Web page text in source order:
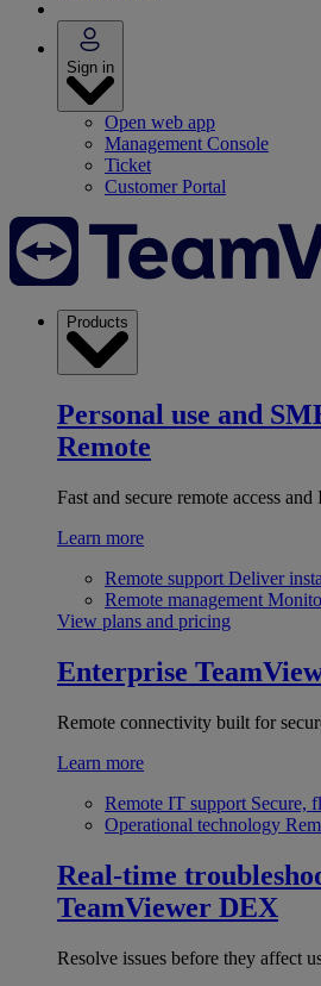
Sign in
Open web app
Management Console
Ticket
Customer Portal
Products
Personal use and
Remote
Fast and secure remote access
Learn more
Remote support Deliver
Remote management
View plans and pricing
Enterprise
Remote connectivity built for
Learn more
Remote IT support Secure,
Operational technology
Real-time
TeamViewer DEX
Resolve issues before they affect